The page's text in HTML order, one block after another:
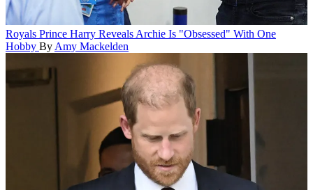
Royals Prince Harry Reveals Archie Is "Obsessed" With One
Hobby By Amy Mackelden